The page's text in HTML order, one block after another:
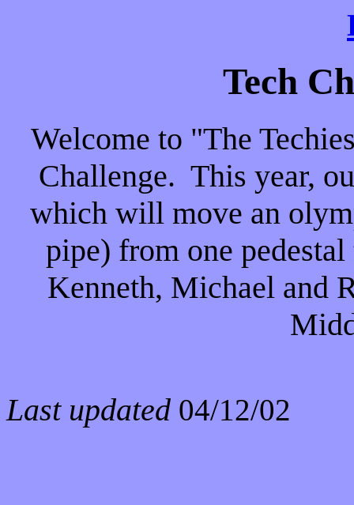
Tech
Welcome to "The
Challenge. This year,
which will move an
pipe) from one
Kenneth, Michael and
Last updated 04/12/02